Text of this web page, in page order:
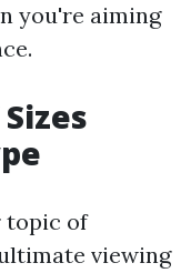
you're aiming
topic of
viewing